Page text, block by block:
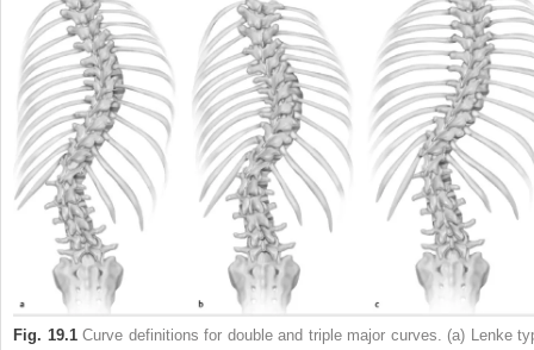
Fig. 19.1Curve definitions for double and triple major curves. (a) Lenke